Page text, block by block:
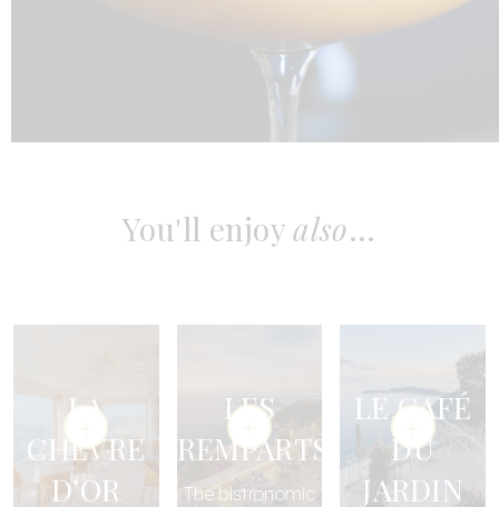
You'll enjoyalso...
LA
CHÈVRE
D’OR
LES
REMPARTS
The bistronomic
LE CAFÉ
DU
JARDIN